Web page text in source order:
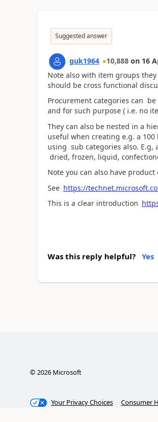
Suggested answer
guk1964 10,888 on 16
Note also with item groups
should be cross functional
Procurement categories can
and for such purpose ( i.e. no
They can also be nested in a
useful when creating e.g. a
using sub categories also. E.g,
dried, frozen, liquid,
Note you can also have
See https://
This is a clear introduction
Was this reply helpful? Yes
©2026Microsoft
Your Privacy Choices Consumer